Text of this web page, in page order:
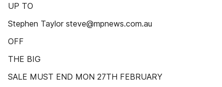
UP TO
Stephen Taylor steve@mpnews.com.au
OFF
THE BIG
SALE MUST END MON 27TH FEBRUARY